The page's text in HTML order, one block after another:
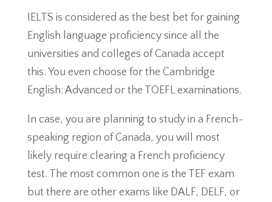
IELTS is considered as the best bet for gaining
English language proficiency since all the
universities and colleges of Canada accept
this. You even choose for the Cambridge
English: Advanced or the TOEFL examinations.
In case, you are planning to study in a French-
speaking region of Canada, you will most
likely require clearing a French proficiency
test. The most common one is the TEF exam
but there are other exams like DALF, DELF, or